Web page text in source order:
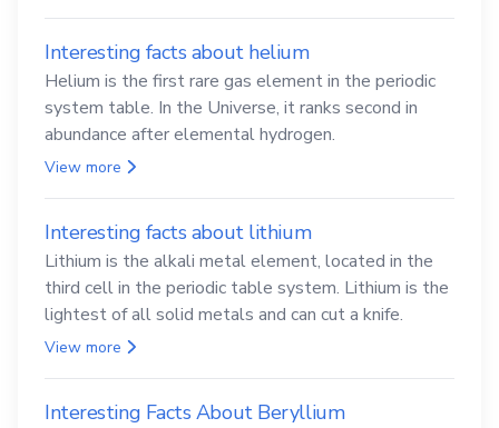
Interesting facts about helium
Helium is the first rare gas element in the periodic
system table. In the Universe, it ranks second in
abundance after elemental hydrogen.
View more
Interesting facts about lithium
Lithium is the alkali metal element, located in the
third cell in the periodic table system. Lithium is the
lightest of all solid metals and can cut a knife.
View more
Interesting Facts About Beryllium